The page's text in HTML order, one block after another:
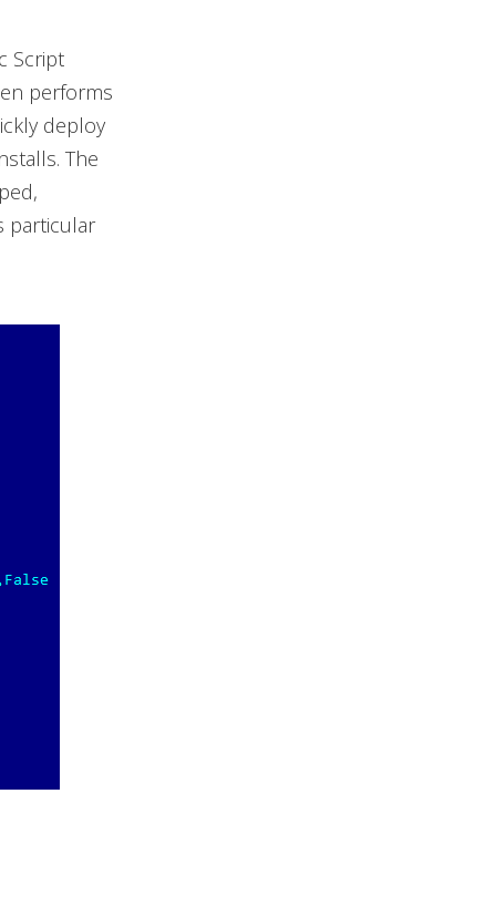
Script
performs
deploy
The
particular